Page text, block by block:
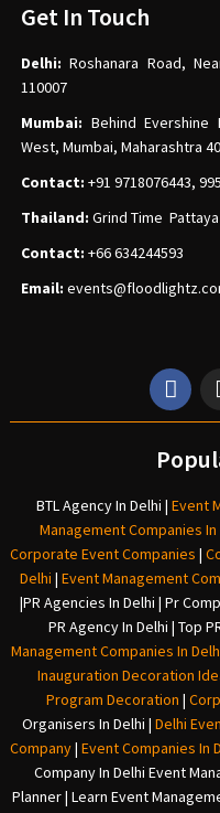
Get In Touch
Delhi:Roshanara Road,
110007
Mumbai: Behind Evershine
West, Mumbai, Maharashtra
Contact: +91 9718076443,
Thailand: Grind Time
Contact: +66 634244593
Email: events
BTL Agency In Delhi | Event
Management Companies In
Corporate Event Companies |
Delhi | Event Management
|PR Agencies In Delhi | Pr
PR Agency In Delhi | Top
Management Companies In
Inauguration Decoration
Program Decoration |
Organisers In Delhi | Delhi
Company| Event Companies In
Company In Delhi Event
Planner | Learn Event